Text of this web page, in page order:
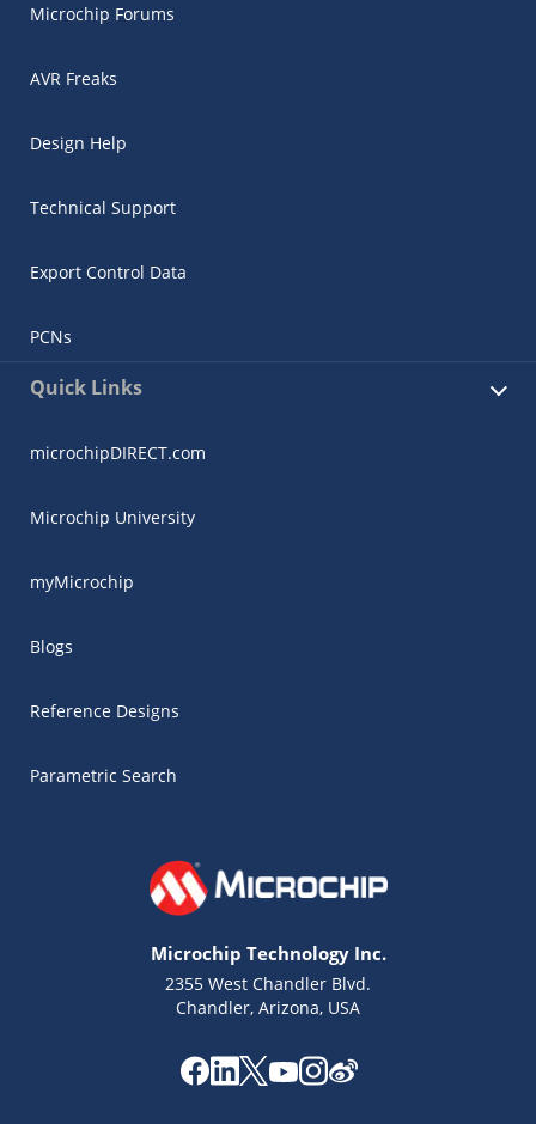
Microchip Forums
AVR Freaks
Design Help
Technical Support
Export Control Data
PCNs
Quick Links
microchipDIRECT.com
Microchip University
myMicrochip
Blogs
Reference Designs
Parametric Search
Microchip Technology Inc.
2355 West Chandler Blvd.
Chandler, Arizona, USA